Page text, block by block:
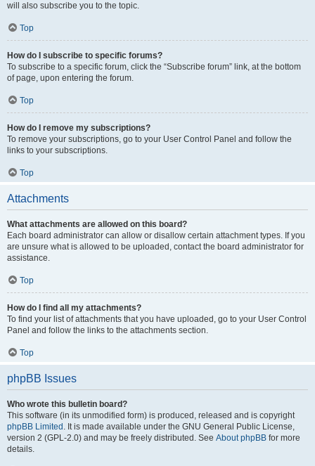
will also subscribe you to the topic.
Top
How do I subscribe to specific forums?
To subscribe to a specific forum, click the “Subscribe forum” link, at the bottom
of page, upon entering the forum.
Top
How do I remove my subscriptions?
To remove your subscriptions, go to your User Control Panel and follow the
links to your subscriptions.
Top
Attachments
What attachments are allowed on this board?
Each board administrator can allow or disallow certain attachment types. If you
are unsure what is allowed to be uploaded, contact the board administrator for
assistance.
Top
How do I find all my attachments?
To find your list of attachments that you have uploaded, go to your User Control
Panel and follow the links to the attachments section.
Top
phpBB Issues
Who wrote this bulletin board?
This software (in its unmodified form) is produced, released and is copyright
phpBB Limited . It is made available under the GNU General Public License,
version 2 (GPL-2.0) and may be freely distributed. See About phpBB for more
details.